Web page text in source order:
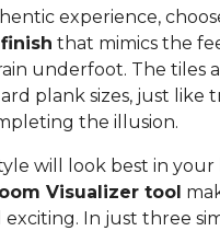
experience,
that mimics the
underfoot. The tiles
plank sizes, just like
the illusion.
will look best in your
Visualizer tool
exciting. In just three